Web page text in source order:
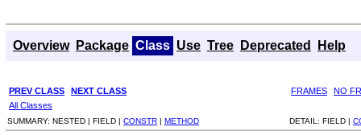
Overview Package Class Use Tree Deprecated Help
PREV CLASS NEXT CLASS FRAMES
NO
All Classes
SUMMARY: NESTED | FIELD | CONSTR | METHOD DETAIL: FIELD |